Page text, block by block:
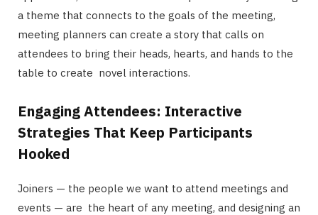
a theme that connects to the goals of the meeting,
meeting planners can create a story that calls on
attendees to bring their heads, hearts, and hands to the
table to create novel interactions.
Engaging Attendees: Interactive
Strategies That Keep Participants
Hooked
Joiners — the people we want to attend meetings and
events — are the heart of any meeting, and designing an